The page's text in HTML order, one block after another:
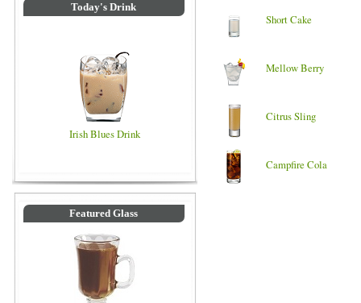
Today's Drink
Irish Blues Drink
Featured Glass
Short Cake
Mellow Berry
Citrus Sling
Campfire Cola